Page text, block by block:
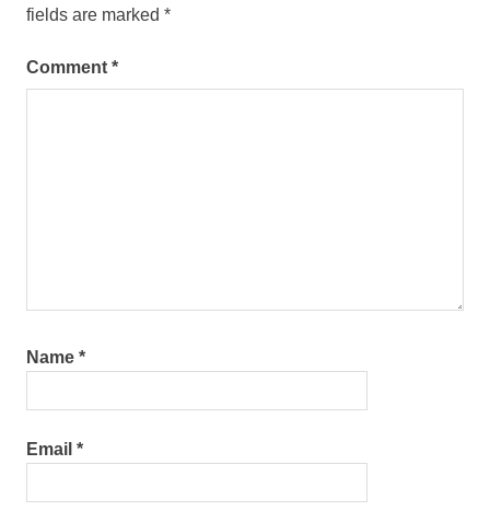
fields are marked *
Comment *
Name *
Email *